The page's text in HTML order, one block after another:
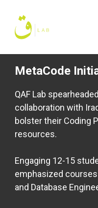
content
MetaCode
QAF Lab
collaboration with
bolster their Coding
resources.
Engaging 12-15
emphasized
and Database